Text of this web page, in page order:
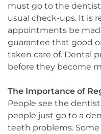
must go to the
usual check-ups. It is
appointments be
guarantee that good
taken care of. Dental
before they become
The Importance of
People see the
people just go to a
teeth problems.